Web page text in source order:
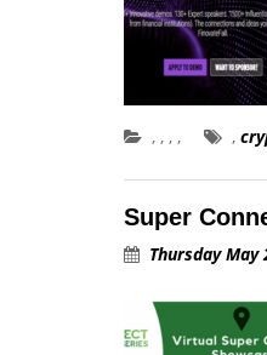
, , , , ,
Super
Thursday May